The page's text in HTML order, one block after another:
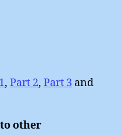
, Part 2, Part 3 and
other